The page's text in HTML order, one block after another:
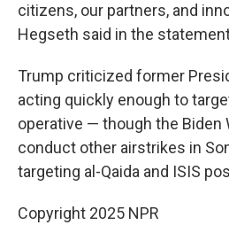
citizens, our partners, and
Hegseth said in the
Trump criticized former
acting quickly enough to
operative — though the Biden
conduct other airstrikes in
targeting al-Qaida and ISIS
Copyright 2025 NPR